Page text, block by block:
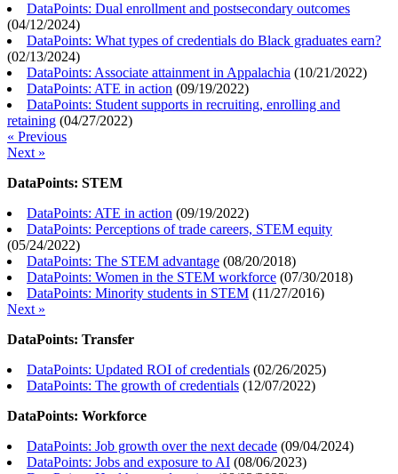
DataPoints: Dual enrollment and postsecondary outcomes
(04/12/2024)
DataPoints: What types of credentials do Black graduates earn?
(02/13/2024)
DataPoints: Associate attainment in Appalachia (10/21/2022)
DataPoints: ATE in action (09/19/2022)
DataPoints: Student supports in recruiting, enrolling and
retaining (04/27/2022)
« Previous
Next »
DataPoints: STEM
DataPoints: ATE in action (09/19/2022)
DataPoints: Perceptions of trade careers, STEM equity
(05/24/2022)
DataPoints: The STEM advantage (08/20/2018)
DataPoints: Women in the STEM workforce (07/30/2018)
DataPoints: Minority students in STEM (11/27/2016)
Next »
DataPoints: Transfer
DataPoints: Updated ROI of credentials (02/26/2025)
DataPoints: The growth of credentials (12/07/2022)
DataPoints: Workforce
DataPoints: Job growth over the next decade (09/04/2024)
DataPoints: Jobs and exposure to AI (08/06/2023)